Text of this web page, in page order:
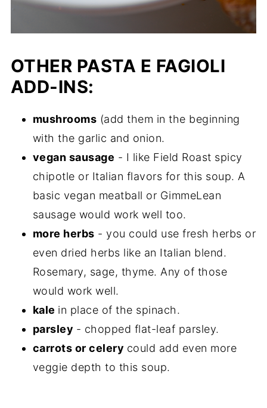
OTHER PASTA E FAGIOLI
ADD-INS:
mushrooms (add them in the beginning
with the garlic and onion.
vegan sausage - I like Field Roast spicy
chipotle or Italian flavors for this soup. A
basic vegan meatball or GimmeLean
sausage would work well too.
more herbs - you could use fresh herbs or
even dried herbs like an Italian blend.
Rosemary, sage, thyme. Any of those
would work well.
kale in place of the spinach.
parsley - chopped flat-leaf parsley.
carrots or celery could add even more
veggie depth to this soup.